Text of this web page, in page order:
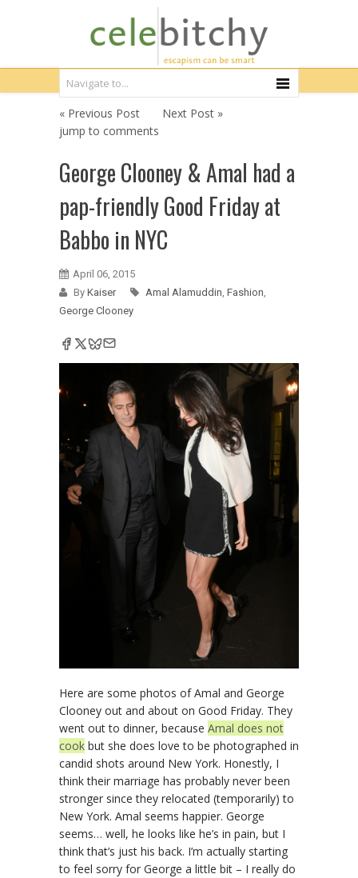
« Previous Post
Next Post »
jump to comments
George Clooney & Amal had a
pap-friendly Good Friday at
Babbo in NYC
April 06, 2015
By Kaiser Amal Alamuddin, Fashion,
George Clooney
Here are some photos of Amal and George
Clooney out and about on Good Friday. They
went out to dinner, because Amal does not
cook but she does love to be photographed in
candid shots around New York. Honestly, I
think their marriage has probably never been
stronger since they relocated (temporarily) to
New York. Amal seems happier. George
seems… well, he looks like he’s in pain, but I
think that’s just his back. I’m actually starting
to feel sorry for George a little bit – I really do